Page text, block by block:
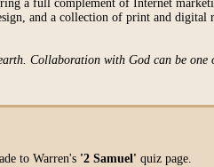
a full complement of Internet
and a collection of print and digital
Collaboration with God can be one
to Warren's '2 Samuel' quiz page.